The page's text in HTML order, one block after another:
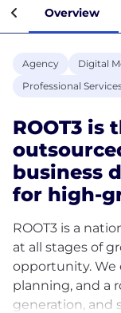
Overview
Agency Digital
Professional
ROOT3 is
business
for high-
ROOT3 is a
at all stages of
opportunity. We
planning, and a
generation, and